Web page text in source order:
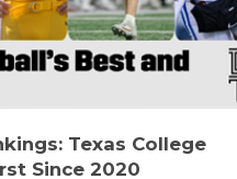
Texas College
Since 2020